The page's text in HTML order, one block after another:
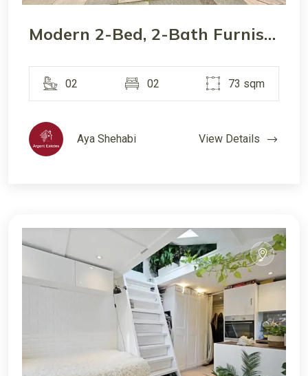
Modern 2-Bed, 2-Bath Furnished Apartment in W5 – Quiet Road, Close to Transport
02 02 73 sqm
Aya Shehabi View Details